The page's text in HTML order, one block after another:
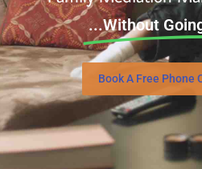
...Without
Book A Free Phone